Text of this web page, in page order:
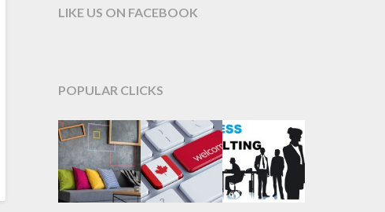
LIKE US ON FACEBOOK
POPULAR CLICKS